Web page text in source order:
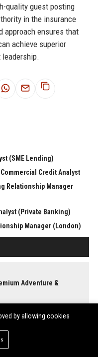
quality guest posting
in the insurance
approach ensures that
achieve superior
(SME Lending)
Credit Analyst
Relationship Manager
(Private Banking)
Manager (London)
Adventure &
Engineer
Financial Leadership
(Corporate Banking)
by allowing cookies